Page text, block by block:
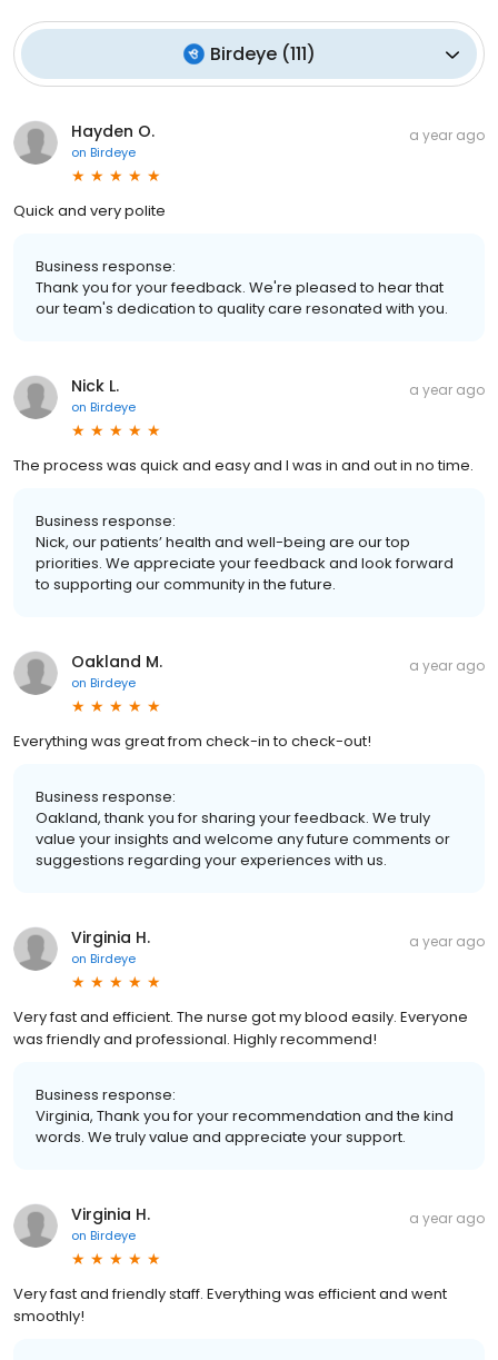
Birdeye(111)
Hayden O.
on Birdeye
a year ago
Quick and very polite
Business response:
Thank you for your feedback. We're pleased to hear that
our team's dedication to quality care resonated with you.
Nick L.
on Birdeye
a year ago
The process was quick and easy and I was in and out in no time.
Business response:
Nick, our patients’ health and well-being are our top
priorities. We appreciate your feedback and look forward
to supporting our community in the future.
Oakland M.
on Birdeye
a year ago
Everything was great from check-in to check-out!
Business response:
Oakland, thank you for sharing your feedback. We truly
value your insights and welcome any future comments or
suggestions regarding your experiences with us.
Virginia H.
on Birdeye
a year ago
Very fast and efficient. The nurse got my blood easily. Everyone
was friendly and professional. Highly recommend!
Business response:
Virginia, Thank you for your recommendation and the kind
words. We truly value and appreciate your support.
Virginia H.
on Birdeye
a year ago
Very fast and friendly staff. Everything was efficient and went
smoothly!